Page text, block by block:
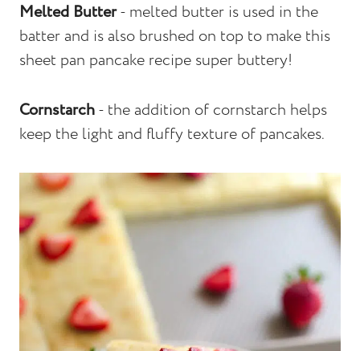
Melted Butter- melted butter is used in the
batter and is also brushed on top to make this
sheet pan pancake recipe super buttery!
Cornstarch- the addition of cornstarch helps
keep the light and fluffy texture of pancakes.